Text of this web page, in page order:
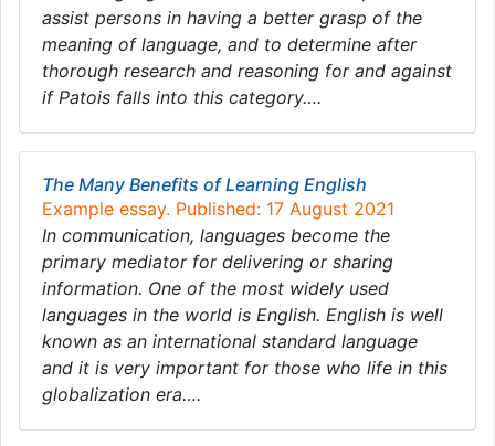
assist persons in having a better grasp of the
meaning of language, and to determine after
thorough research and reasoning for and against
if Patois falls into this category….
The Many Benefits of Learning English
Example essay. Published: 17 August 2021
In communication, languages become the
primary mediator for delivering or sharing
information. One of the most widely used
languages in the world is English. English is well
known as an international standard language
and it is very important for those who life in this
globalization era….